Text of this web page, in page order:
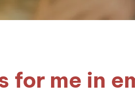
for me in